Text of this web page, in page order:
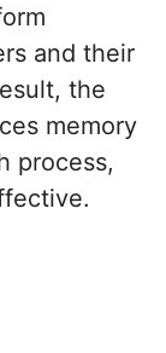
and their
the
memory
process,